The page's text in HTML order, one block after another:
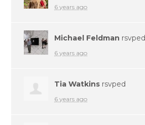
6 years ago
Michael Feldman rsvped
6 years ago
Tia Watkins rsvped
6 years ago